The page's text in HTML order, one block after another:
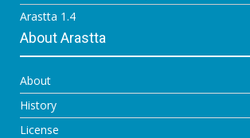
Arastta 1.4
About Arastta
About
History
License